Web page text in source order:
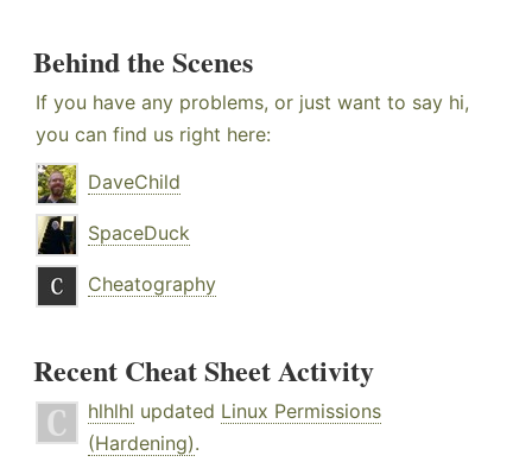
Behind the Scenes
If you have any problems, or just want to say hi,
you can find us right here:
DaveChild
SpaceDuck
Cheatography
Recent Cheat Sheet Activity
hlhlhl updated Linux Permissions
(Hardening).